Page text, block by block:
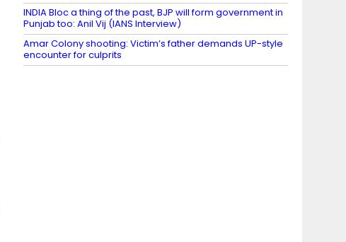
INDIA Bloc a thing of the past, BJP will form government in
Punjab too: Anil Vij (IANS Interview)
Amar Colony shooting: Victim’s father demands UP-style
encounter for culprits